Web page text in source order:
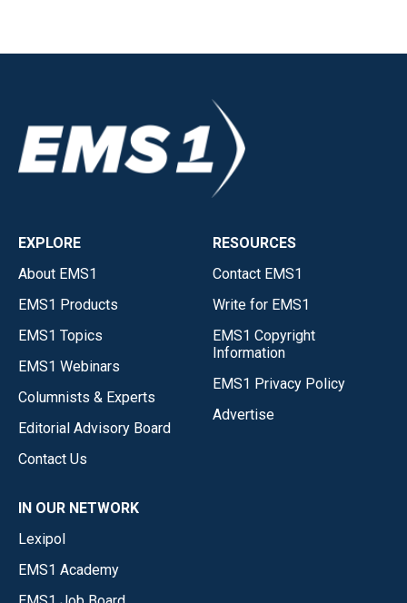
EXPLORE
About EMS1
EMS1 Products
EMS1 Topics
EMS1 Webinars
Columnists & Experts
Editorial Advisory Board
Contact Us
RESOURCES
Contact EMS1
Write for EMS1
EMS1 Copyright
Information
EMS1 Privacy Policy
Advertise
IN OUR NETWORK
Lexipol
EMS1 Academy